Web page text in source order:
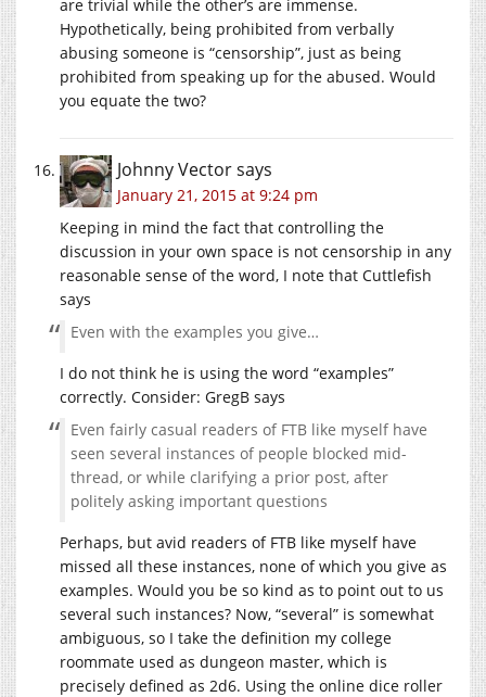
are trivial while the other’s are immense.
Hypothetically, being prohibited from verbally
abusing someone is “censorship”, just as being
prohibited from speaking up for the abused. Would
you equate the two?
Johnny Vectorsays
January 21, 2015 at 9:24 pm
Keeping in mind the fact that controlling the
discussion in your own space is not censorship in any
reasonable sense of the word, I note that Cuttlefish
says
Even with the examples you give…
I do not think he is using the word “examples”
correctly. Consider: GregB says
Even fairly casual readers of FTB like myself have
seen several instances of people blocked mid-
thread, or while clarifying a prior post, after
politely asking important questions
Perhaps, but avid readers of FTB like myself have
missed all these instances, none of which you give as
examples. Would you be so kind as to point out to us
several such instances? Now, “several” is somewhat
ambiguous, so I take the definition my college
roommate used as dungeon master, which is
precisely defined as 2d6. Using the online dice roller